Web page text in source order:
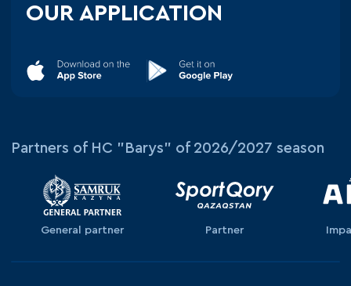
OUR APPLICATION
Partners of HC "Barys" of 2026/2027 season
General partner Partner